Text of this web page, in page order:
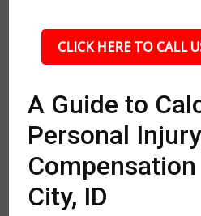
CLICK HERE TO CALL
A Guide to
Personal Injury
City, ID